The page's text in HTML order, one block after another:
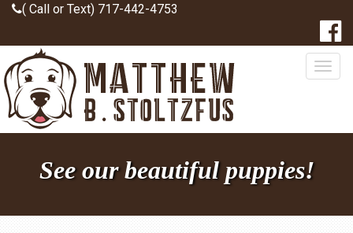
( Call or Text) 717-442-4753
See our beautiful puppies!